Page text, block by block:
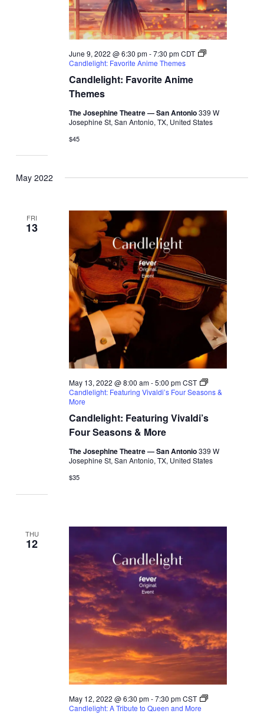
Candlelight: Favorite Anime
Themes
June 9, 2022 @ 6:30 pm-7:30 pmCDT
Candlelight: Favorite Anime Themes
The Josephine Theatre — San Antonio339 W
Josephine St, San Antonio, TX, United States
$45
May 2022
FRI
13
Candlelight: Featuring Vivaldi’s
Four Seasons & More
May 13, 2022 @ 8:00 am-5:00 pmCST
Candlelight: Featuring Vivaldi’s Four Seasons &
More
The Josephine Theatre — San Antonio339 W
Josephine St, San Antonio, TX, United States
$35
THU
12
May 12, 2022 @ 6:30 pm-7:30 pmCST
Candlelight: A Tribute to Queen and More